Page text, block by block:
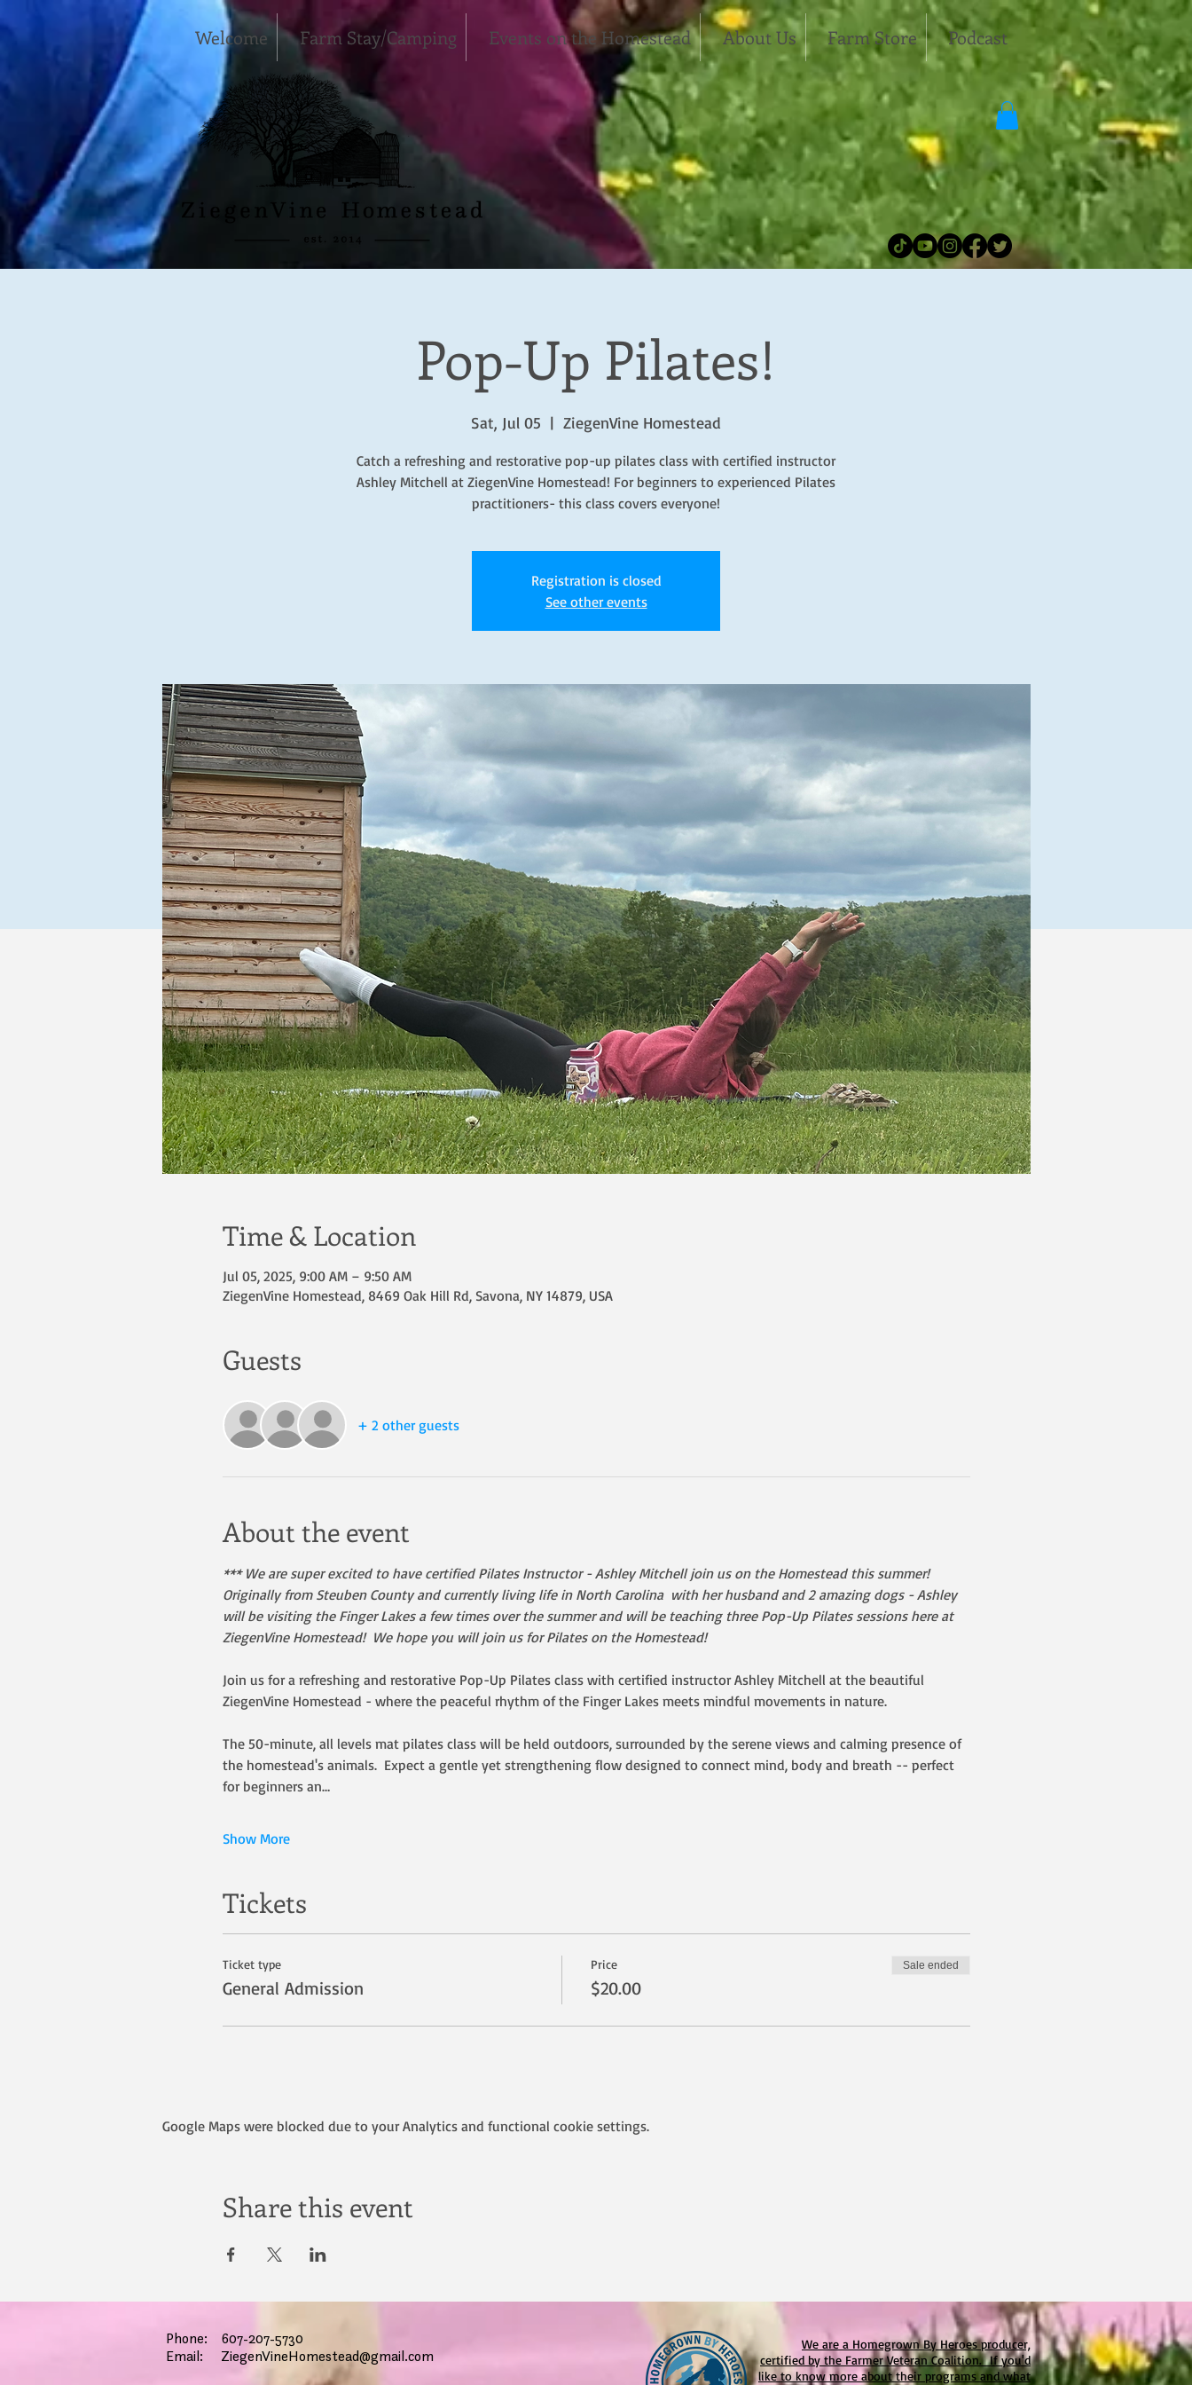
Welcome Farm Stay/Camping Events on the Homestead About Us Farm Store Podcast
Pop-Up Pilates!
Sat, Jul 05
  |
ZiegenVine Homestead
Catch a refreshing and restorative pop-up pilates class with certified instructor
Ashley Mitchell at ZiegenVine Homestead! For beginners to experienced Pilates
practitioners- this class covers everyone!
Registration is closed
See other events
Time & Location
Jul 05, 2025, 9:00 AM – 9:50 AM
ZiegenVine Homestead, 8469 Oak Hill Rd, Savona, NY 14879, USA
Guests
+ 2 other guests
About the event
*** We are super excited to have certified Pilates Instructor - Ashley Mitchell join us on the Homestead this summer!
Originally from Steuben County and currently living life in North Carolina  with her husband and 2 amazing dogs - Ashley
will be visiting the Finger Lakes a few times over the summer and will be teaching three Pop-Up Pilates sessions here at
ZiegenVine Homestead!  We hope you will join us for Pilates on the Homestead!
Join us for a refreshing and restorative Pop-Up Pilates class with certified instructor Ashley Mitchell at the beautiful
ZiegenVine Homestead - where the peaceful rhythm of the Finger Lakes meets mindful movements in nature.
The 50-minute, all levels mat pilates class will be held outdoors, surrounded by the serene views and calming presence of
the homestead's animals.  Expect a gentle yet strengthening flow designed to connect mind, body and breath -- perfect
for beginners an…
Show More
Tickets
Ticket type
General Admission
Price
$20.00
Sale ended
Google Maps were blocked due to your Analytics and functional cookie settings.
Share this event
Phone: 607-207-5730
Email: ZiegenVineHomestead@gmail.com
We are a Homegrown By Heroes producer,
certified by the Farmer Veteran Coalition. If you'd
like to know more about their programs and what